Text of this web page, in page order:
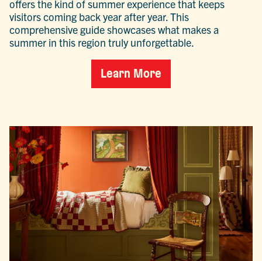
offers the kind of summer experience that keeps
visitors coming back year after year. This
comprehensive guide showcases what makes a
summer in this region truly unforgettable.
Learn More